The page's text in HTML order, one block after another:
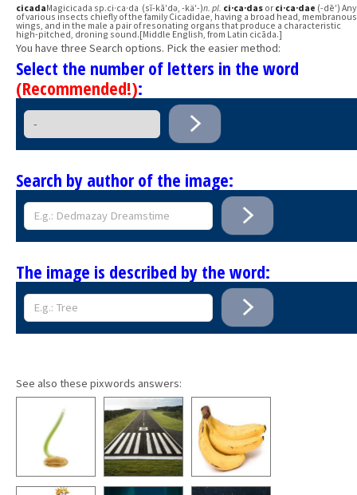
cicadaMagicicada sp.ci·ca·da (sĭ-kā′də, -kä′-)n. pl. ci·ca·das or ci·ca·dae (-dē′) Any
of various insects chiefly of the family Cicadidae, having a broad head, membranous
wings, and in the male a pair of resonating organs that produce a characteristic
high-pitched, droning sound.[Middle English, from Latin cicāda.]
You have three Search options. Pick the easier method:
Select the number of letters in the word
(Recommended!):
Search by author of the image:
The image is described by the word:
See also these pixwords answers: